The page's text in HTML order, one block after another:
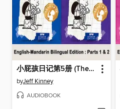
小屁孩日记第5册 (The Ugly Truth)
byJeff Kinney
AUDIOBOOK